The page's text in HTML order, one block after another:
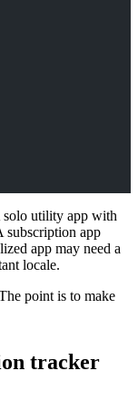
solo utility app with
subscription app
app may need a
locale.
point is to make
tracker